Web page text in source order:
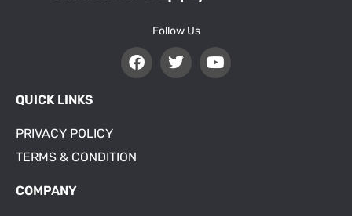
Follow Us
QUICK LINKS
PRIVACY POLICY
TERMS & CONDITION
COMPANY